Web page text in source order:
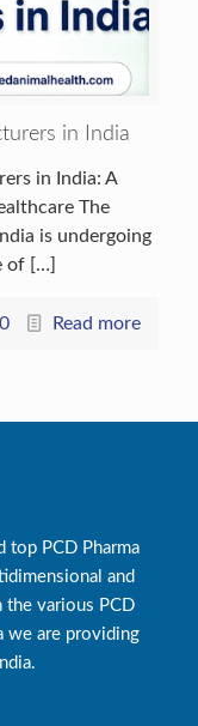
in India
in India: A
The
is undergoing
of […]
0 Read more
top PCD Pharma
and
the various PCD
we are providing